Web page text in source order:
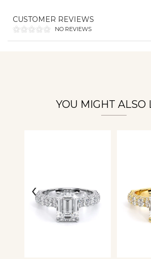
CUSTOMER REVIEWS
NO REVIEWS
YOU MIGHT ALSO
‹
Personalization